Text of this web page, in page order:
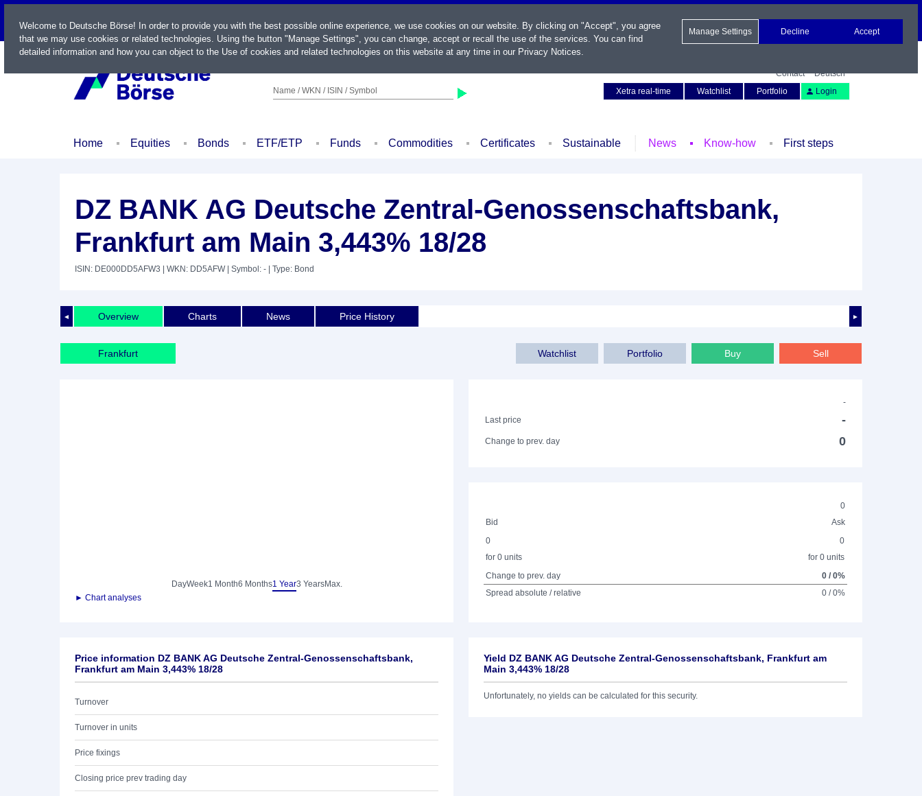
LIVE
Name / WKN / ISIN / Symbol
Contact
Deutsch
Xetra real-time
Watchlist Portfolio Login
Home Equities Bonds ETF/ETP Funds Commodities Certificates Sustainable News Know-how First steps
DZ BANK AG Deutsche Zentral-Genossenschaftsbank,
Frankfurt am Main 3,443% 18/28
ISIN: DE000DD5AFW3 | WKN: DD5AFW| Symbol: - | Type: Bond
◄ ►
Overview Charts News Price History
Frankfurt Sell
Buy
Portfolio
Watchlist
DayWeek1 Month6 Months1 Year3 YearsMax.
► Chart analyses
-
Last price
-
Change to prev. day 0
0
Bid
Ask
0
for 0 units
0
for 0 units
Change to prev. day
0 / 0%
Spread absolute / relative
0 / 0%
Price information DZ BANK AG Deutsche Zentral-Genossenschaftsbank,
Frankfurt am Main 3,443% 18/28
Turnover
Turnover in units
Price fixings
Closing price prev trading day
Yield DZ BANK AG Deutsche Zentral-Genossenschaftsbank, Frankfurt am
Main 3,443% 18/28
Unfortunately, no yields can be calculated for this security.
Welcome to Deutsche Börse! In order to provide you with the best possible online experience, we use cookies on our website. By clicking on "Accept", you agree
that we may use cookies or related technologies. Using the button "Manage Settings", you can change, accept or recall the use of the services. You can find
detailed information and how you can object to the Use of cookies and related technologies on this website at any time in our Privacy Notices.
Manage Settings Decline Accept